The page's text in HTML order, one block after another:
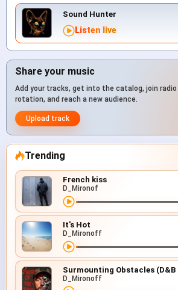
Sound Hunter
Listen live
Share your music
Add your tracks, get into the catalog, join radio
rotation, and reach a new audience.
Upload track
Trending
French kiss
D_Mironof
It's Hot
D_Mironoff
Surmounting Obstacles (D&B
D_Mironoff